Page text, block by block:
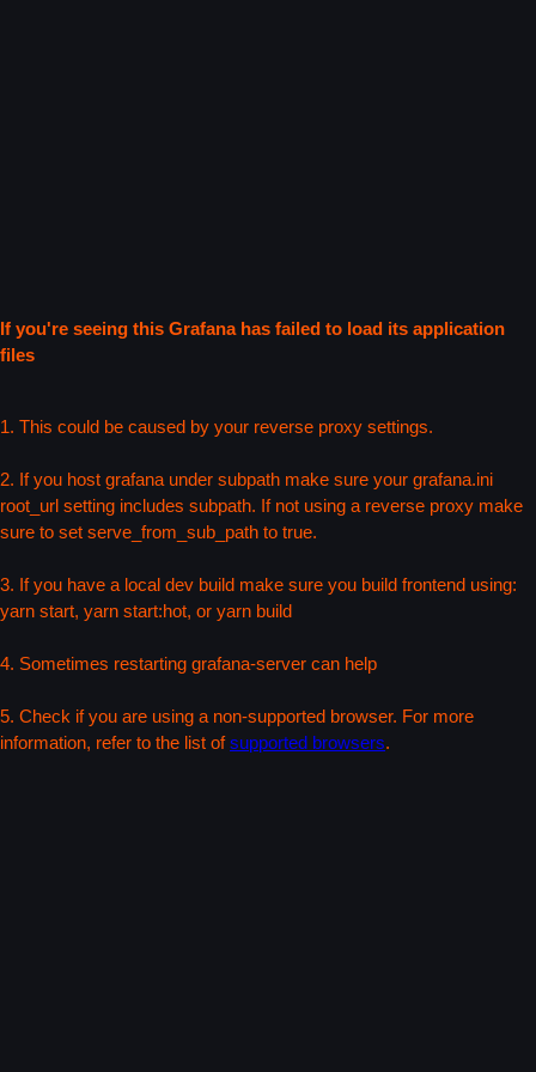
If you're seeing this Grafana has failed to load its application
files
1. This could be caused by your reverse proxy settings.
2. If you host grafana under subpath make sure your grafana.ini
root_url setting includes subpath. If not using a reverse proxy make
sure to set serve_from_sub_path to true.
3. If you have a local dev build make sure you build frontend using:
yarn start, yarn start:hot, or yarn build
4. Sometimes restarting grafana-server can help
5. Check if you are using a non-supported browser. For more
information, refer to the list ofsupported browsers.